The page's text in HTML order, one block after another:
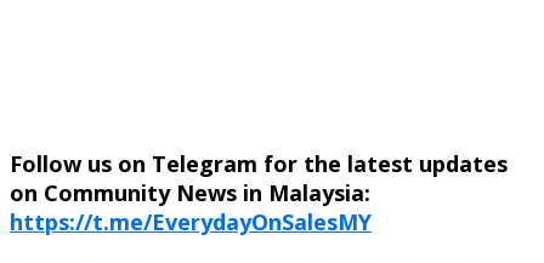
Follow us on Telegram for the latest updates
on Community News in Malaysia:
https://t.me/EverydayOnSalesMY